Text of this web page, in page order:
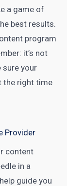
a game of
best results.
program
it’s not
sure your
the right time
Provider
content
in a
guide you